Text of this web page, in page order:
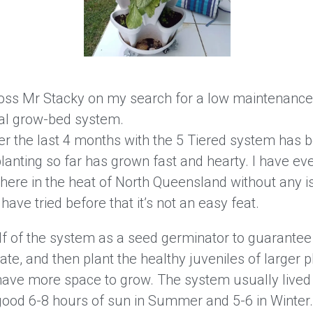
Mr Stacky on my search for a low
grow-bed system.
the last 4 months with the 5 Tiered system has
so far has grown fast and hearty. I have
in the heat of North Queensland without any
tried before that it’s not an easy feat.
of the system as a seed germinator to
and then plant the healthy juveniles of larger
more space to grow. The system usually
6-8 hours of sun in Summer and 5-6 in Winter.